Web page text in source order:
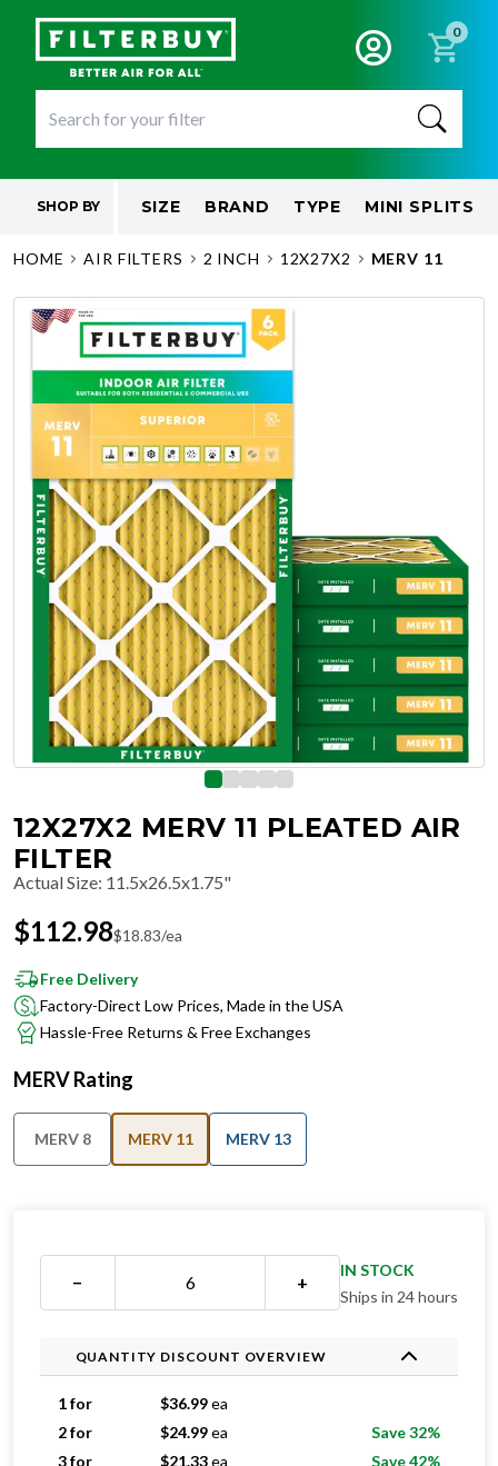
0
SHOP BY SIZE BRAND TYPE MINI SPLITS
HOME AIR FILTERS 2 INCH 12X27X2 MERV 11
12X27X2 MERV 11 PLEATED AIR
FILTER
Actual Size: 11.5x26.5x1.75"
$112.98$18.83/ea
Free Delivery
Factory-Direct Low Prices, Made in the USA
Hassle-Free Returns & Free Exchanges
MERV Rating
MERV 8 MERV 11 MERV 13
− +
IN STOCK
Ships in 24 hours
QUANTITY DISCOUNT OVERVIEW
1 for $36.99ea
2 for
$24.99ea
Save 32%
3 for
$21.33ea
Save 42%